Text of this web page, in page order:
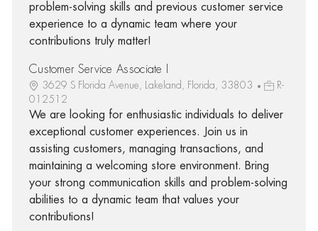
problem-solving skills and previous customer service
experience to a dynamic team where your
contributions truly matter!
Customer Service Associate I
3629 S Florida Avenue, Lakeland, Florida, 33803
R-
012512
We are looking for enthusiastic individuals to deliver
exceptional customer experiences. Join us in
assisting customers, managing transactions, and
maintaining a welcoming store environment. Bring
your strong communication skills and problem-solving
abilities to a dynamic team that values your
contributions!